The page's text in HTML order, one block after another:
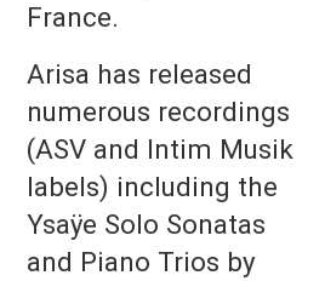
France.
Arisa has released
numerous recordings
(ASV and Intim Musik
labels) including the
Ysaÿe Solo Sonatas
and Piano Trios by